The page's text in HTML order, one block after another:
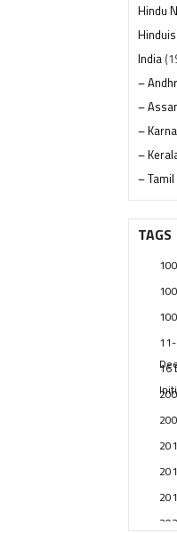
Hindu
India
–
–
–
–
–
–
Pages
USA
TAGS
16